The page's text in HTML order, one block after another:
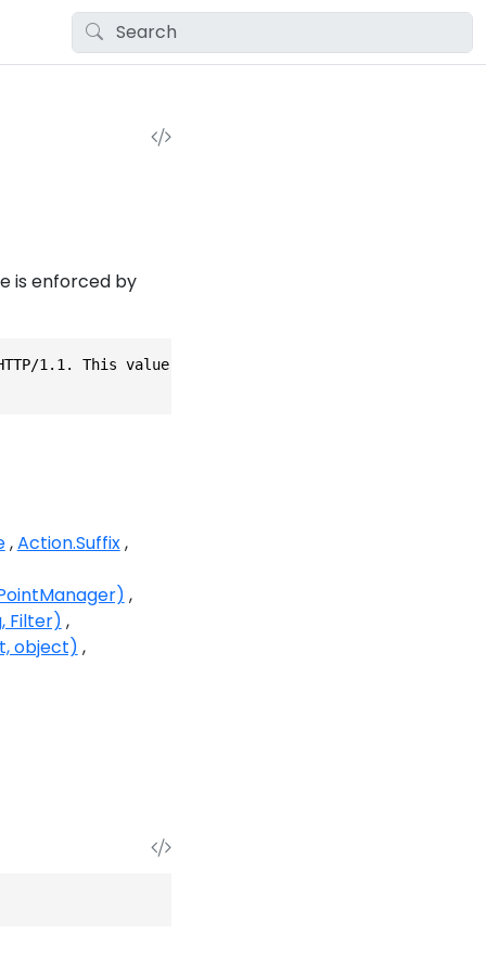
is enforced by
1.1. This value is enforced by ALPN settings set
Action.Suffix
Filter)
object)